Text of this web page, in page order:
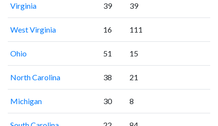
Virginia 39 39
West Virginia 16 111
Ohio 51 15
North Carolina 38 21
Michigan 30 8